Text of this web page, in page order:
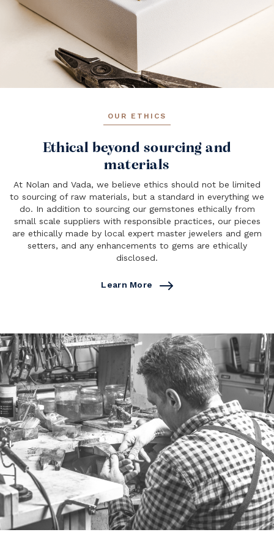
OUR ETHICS
Ethical beyond sourcing and
materials
At Nolan and Vada, we believe ethics should not be limited
to sourcing of raw materials, but a standard in everything we
do. In addition to sourcing our gemstones ethically from
small scale suppliers with responsible practices, our pieces
are ethically made by local expert master jewelers and gem
setters, and any enhancements to gems are ethically
disclosed.
Learn More